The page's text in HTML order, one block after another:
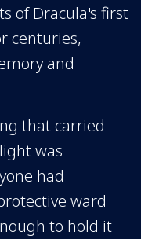
of Dracula's first
centuries,
and
that carried
was
had
ward
to hold it